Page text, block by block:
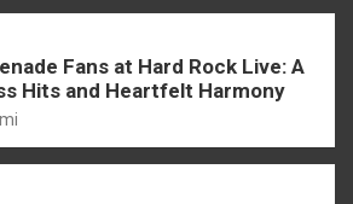
Fans at Hard Rock Live: A
Hits and Heartfelt Harmony